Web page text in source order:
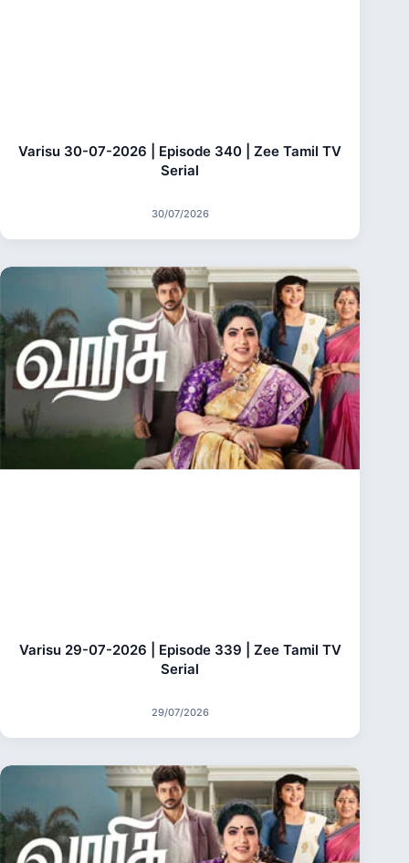
Varisu 30-07-2026 | Episode 340 | Zee Tamil TV
Serial
30/07/2026
Varisu 29-07-2026 | Episode 339 | Zee Tamil TV
Serial
29/07/2026